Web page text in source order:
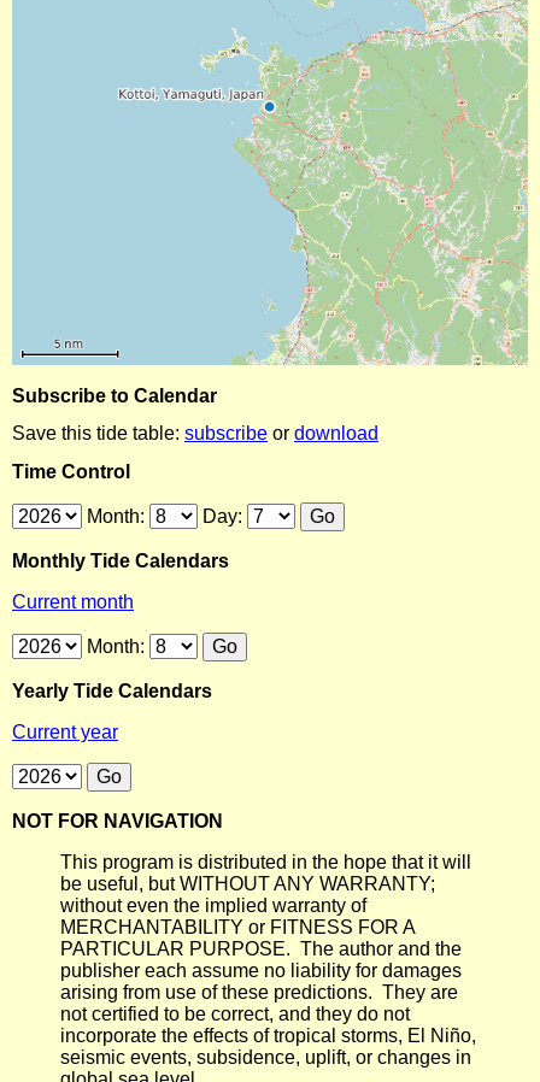
Subscribe to Calendar
Save this tide table: subscribe or download
Time Control
Month: Day:
Monthly Tide Calendars
Current month
Month:
Yearly Tide Calendars
Current year
NOT FOR NAVIGATION
This program is distributed in the hope that it will
be useful, but WITHOUT ANY WARRANTY;
without even the implied warranty of
MERCHANTABILITY or FITNESS FOR A
PARTICULAR PURPOSE. The author and the
publisher each assume no liability for damages
arising from use of these predictions. They are
not certified to be correct, and they do not
incorporate the effects of tropical storms, El Niño,
seismic events, subsidence, uplift, or changes in